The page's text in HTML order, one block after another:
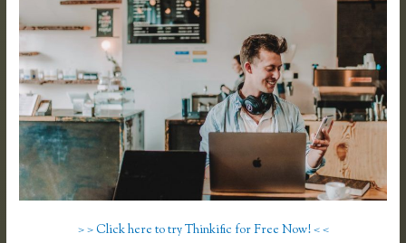
> > Click here to try Thinkific for Free Now! < <